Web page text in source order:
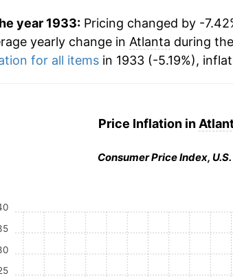
year 1933:Pricing changed by -
yearly change in Atlanta during
for all itemsin 1933 (-5.19%),
Price Inflation in
Consumer Price Index,